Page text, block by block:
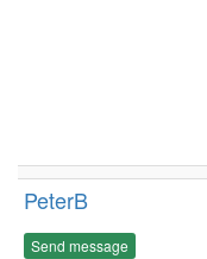
PeterB
Send message